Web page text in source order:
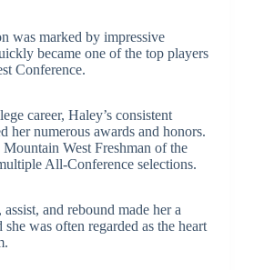
was marked by impressive
became one of the top players
Conference.
career, Haley’s consistent
her numerous awards and honors.
Mountain West Freshman of the
All-Conference selections.
and rebound made her a
was often regarded as the heart